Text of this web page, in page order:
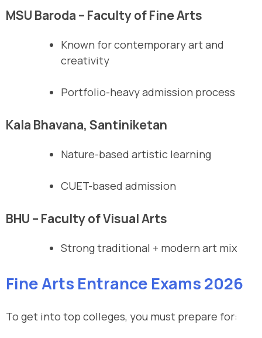
MSU Baroda – Faculty of Fine Arts
Known for contemporary art and
creativity
Portfolio-heavy admission process
Kala Bhavana, Santiniketan
Nature-based artistic learning
CUET-based admission
BHU – Faculty of Visual Arts
Strong traditional + modern art mix
Fine Arts Entrance Exams 2026
To get into top colleges, you must prepare for: